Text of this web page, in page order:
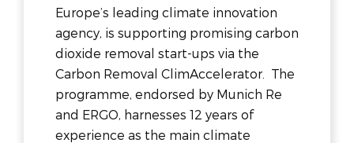
Europe’s leading climate innovation
agency, is supporting promising carbon
dioxide removal start-ups via the
Carbon Removal ClimAccelerator. The
programme, endorsed by Munich Re
and ERGO, harnesses 12 years of
experience as the main climate